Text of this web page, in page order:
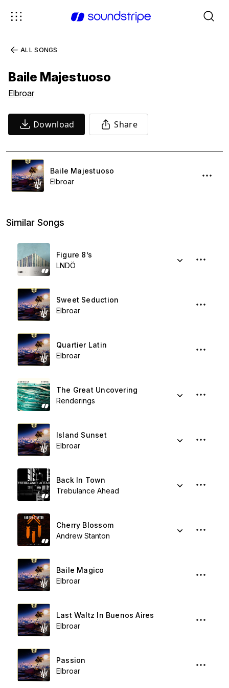
ALL SONGS
Baile Majestuoso
Elbroar
Download Share
Baile Majestuoso
Elbroar
Similar Songs
Figure 8’s
LNDÖ
Sweet Seduction
Elbroar
Quartier Latin
Elbroar
The Great Uncovering
Renderings
Island Sunset
Elbroar
Back In Town
Trebulance Ahead
Cherry Blossom
Andrew Stanton
Baile Magico
Elbroar
Last Waltz In Buenos Aires
Elbroar
Passion
Elbroar